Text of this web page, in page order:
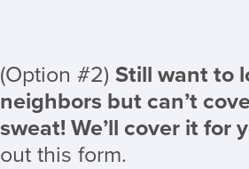
(Option #2) Still want to
neighbors but can’t
sweat! We’ll cover it for
out this form.